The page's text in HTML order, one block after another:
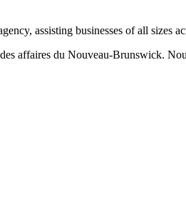
assisting businesses of all sizes
affaires du Nouveau-Brunswick.